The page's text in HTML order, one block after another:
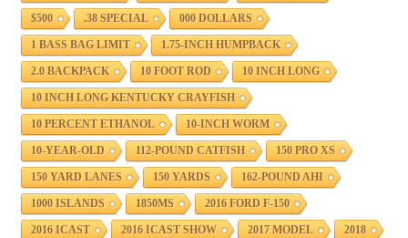
$500 .38 SPECIAL 000 DOLLARS
1 BASS BAG LIMIT 1.75-INCH HUMPBACK
2.0 BACKPACK 10 FOOT ROD 10 INCH LONG
10 INCH LONG KENTUCKY CRAYFISH
10 PERCENT ETHANOL 10-INCH WORM
10-YEAR-OLD 112-POUND CATFISH 150 PRO XS
150 YARD LANES 150 YARDS 162-POUND AHI
1000 ISLANDS 1850MS 2016 FORD F-150
2016 ICAST 2016 ICAST SHOW 2017 MODEL 2018